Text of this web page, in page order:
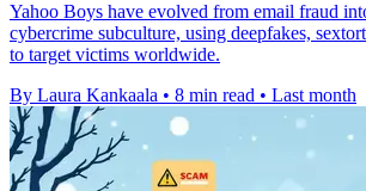
Yahoo Boys have evolved from email fraud
cybercrime subculture, using deepfakes,
to target victims worldwide.
By Laura Kankaala • 8 min read • Last month